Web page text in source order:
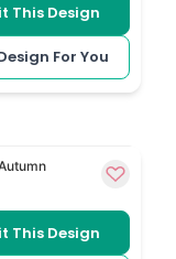
This Design
For You
style for a
Oak Leaves
This Design